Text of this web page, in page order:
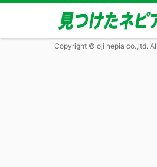
Copyright © oji nepia co.,ltd.